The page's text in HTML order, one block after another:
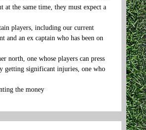
at the same time, they must expect a
players, including our current
and an ex captain who has been on
north, one whose players can press
getting significant injuries, one who
the money